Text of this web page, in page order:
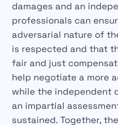
damages and an
professionals can
adversarial nature of
is respected and that
fair and just
help negotiate a more
while the independent
an impartial
sustained. Together,